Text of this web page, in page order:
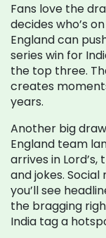
Fans love the
decides who’s
England can
series win for
the top three.
creates
years.
Another big
England team
arrives in
and jokes.
you’ll see
the bragging
India tag a